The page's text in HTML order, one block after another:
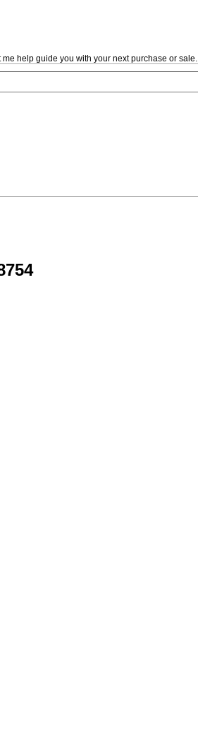
help guide you with your next purchase or sale.